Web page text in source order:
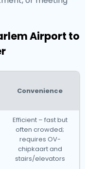
Airport to
Convenience
Efficient – fast but
often crowded;
requires OV-
chipkaart and
stairs/elevators